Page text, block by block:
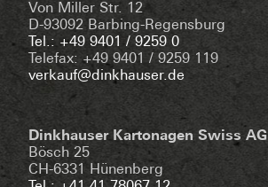
Von Miller Str. 12
D-93092 Barbing-Regensburg
Tel.: +49 9401 / 9259 0
Telefax: +49 9401 / 9259 119
verkauf@dinkhauser.de
Dinkhauser Kartonagen Swiss AG
Bösch 25
CH-6331 Hünenberg